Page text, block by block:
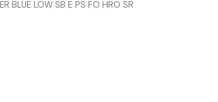
BLUE LOW SB E PS FO HRO SR